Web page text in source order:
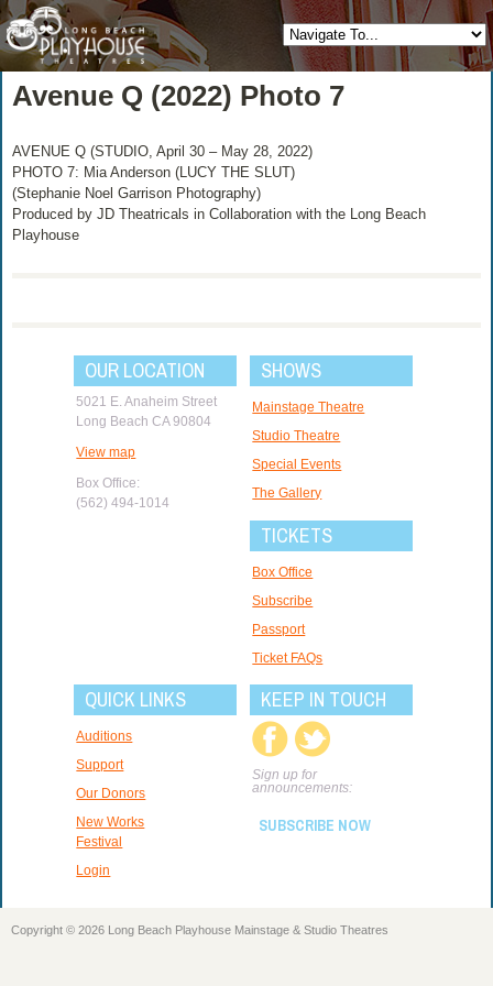
Avenue Q (2022) Photo 7
AVENUE Q (STUDIO, April 30 – May 28, 2022)
PHOTO 7: Mia Anderson (LUCY THE SLUT)
(Stephanie Noel Garrison Photography)
Produced by JD Theatricals in Collaboration with the Long Beach
Playhouse
OUR LOCATION
5021 E. Anaheim Street
Long Beach CA 90804
View map
Box Office:
(562) 494-1014
SHOWS
Mainstage Theatre
Studio Theatre
Special Events
The Gallery
TICKETS
Box Office
Subscribe
Passport
Ticket FAQs
QUICK LINKS
Auditions
Support
Our Donors
New Works
Festival
Login
KEEP IN TOUCH
Sign up for
announcements:
SUBSCRIBE NOW
Copyright © 2026 Long Beach Playhouse Mainstage & Studio Theatres